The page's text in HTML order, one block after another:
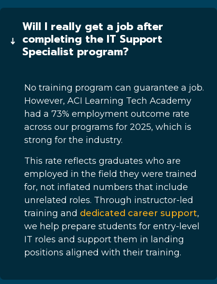
Will I really get a job after
completing the IT Support
Specialist program?
No training program can guarantee a job.
However, ACI Learning Tech Academy
had a 73% employment outcome rate
across our programs for 2025, which is
strong for the industry.
This rate reflects graduates who are
employed in the field they were trained
for, not inflated numbers that include
unrelated roles. Through instructor-led
training and dedicated career support,
we help prepare students for entry-level
IT roles and support them in landing
positions aligned with their training.